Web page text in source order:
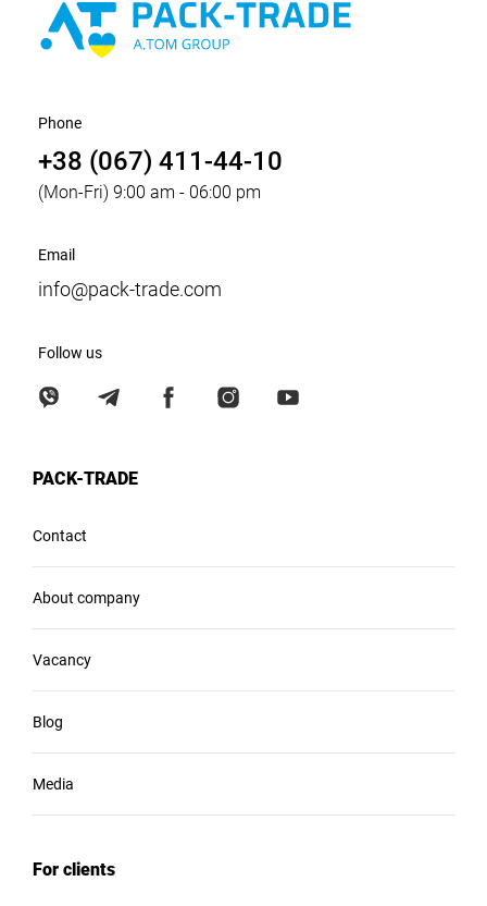
Phone
+38 (067) 411-44-10
(Mon-Fri) 9:00 am - 06:00 pm
Email
info@pack-trade.com
Follow us
PACK-TRADE
Contact
About company
Vacancy
Blog
Media
For clients